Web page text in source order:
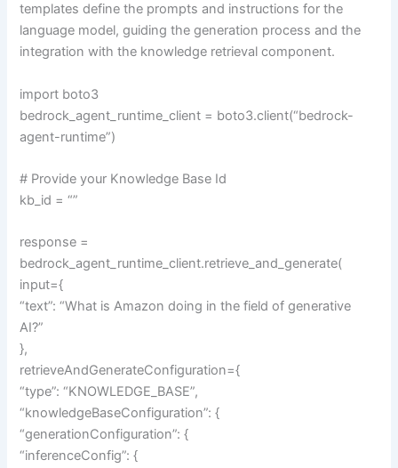
templates define the prompts and instructions for the
language model, guiding the generation process and the
integration with the knowledge retrieval component.
import boto3
bedrock_agent_runtime_client = boto3.client(“bedrock-
agent-runtime”)
# Provide your Knowledge Base Id
kb_id = “”
response =
bedrock_agent_runtime_client.retrieve_and_generate(
input={
“text”: “What is Amazon doing in the field of generative
AI?”
},
retrieveAndGenerateConfiguration={
“type”: “KNOWLEDGE_BASE”,
“knowledgeBaseConfiguration”: {
“generationConfiguration”: {
“inferenceConfig”: {